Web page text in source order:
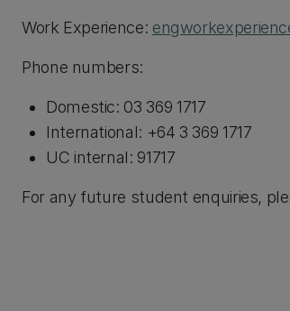
Work Experience:
Phone numbers:
Domestic: 03 369 1717
International: +64 3 369 1717
UC internal: 91717
For any future student enquiries,